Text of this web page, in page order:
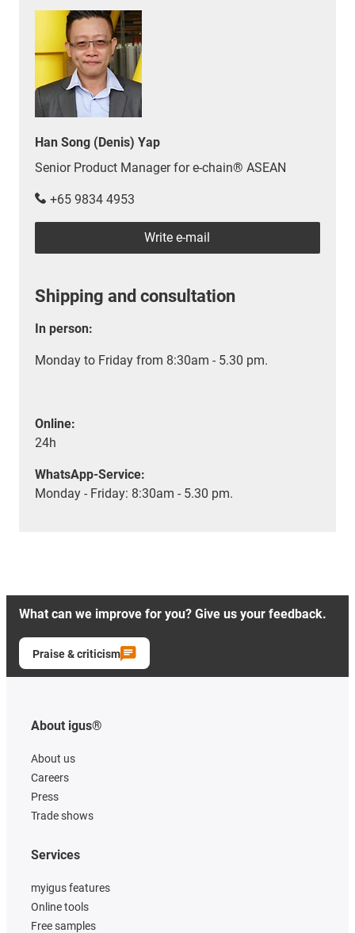
Han Song (Denis) Yap
Senior Product Manager for e-chain® ASEAN
+65 9834 4953
Write e-mail
Shipping and consultation
In person:
Monday to Friday from 8:30am - 5.30 pm.
Online:
24h
WhatsApp-Service:
Monday - Friday: 8:30am - 5.30 pm.
What can we improve for you? Give us your feedback.
Praise & criticism
About igus®
About us
Careers
Press
Trade shows
Services
myigus features
Online tools
Free samples